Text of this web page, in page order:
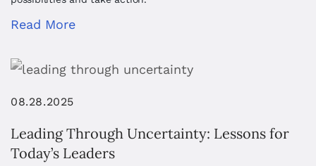
Read More
08.28.2025
Leading Through Uncertainty: Lessons for
Today’s Leaders